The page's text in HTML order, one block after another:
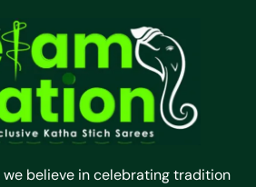
we believe in celebrating tradition